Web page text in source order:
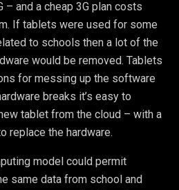
– and a cheap 3G plan costs
If tablets were used for some
to schools then a lot of the
would be removed. Tablets
for messing up the software
breaks it’s easy to
tablet from the cloud – with a
replace the hardware.
model could permit
same data from school and